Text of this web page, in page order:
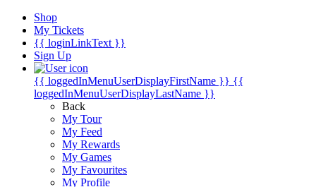
Shop
My Tickets
{{ loginLinkText }}
Sign Up
{{ loggedInMenuUserDisplayFirstName }} {{
loggedInMenuUserDisplayLastName }}
Back
My Tour
My Feed
My Rewards
My Games
My Favourites
My Profile